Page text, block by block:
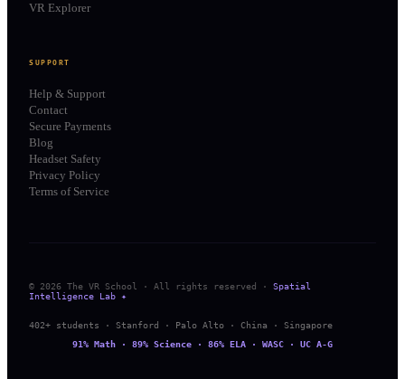
VR Explorer
SUPPORT
Help & Support
Contact
Secure Payments
Blog
Headset Safety
Privacy Policy
Terms of Service
© 2026 The VR School · All rights reserved ·
Spatial
Intelligence Lab ✦
402+ students · Stanford · Palo Alto · China · Singapore
91% Math · 89% Science · 86% ELA · WASC · UC A-G